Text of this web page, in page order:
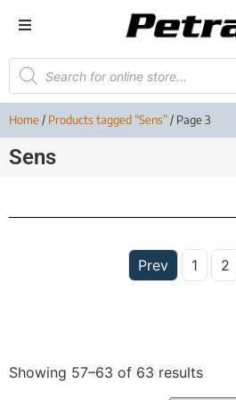
Home/ Products tagged “Sens”/ Page 3
Sens
Prev 1 2
Showing 57–63 of 63 results